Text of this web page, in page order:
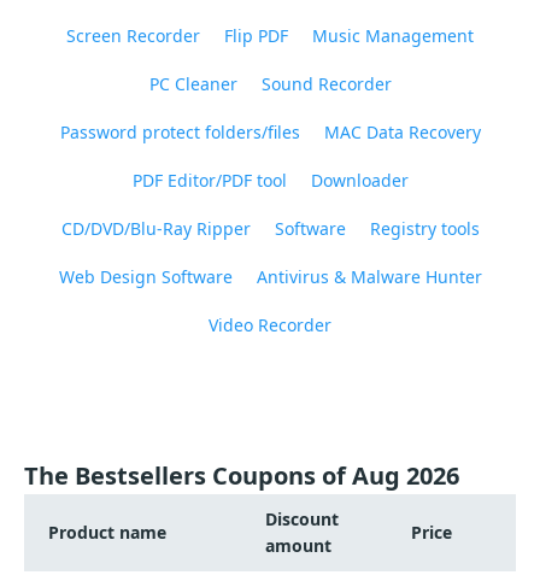
Screen Recorder Flip PDF Music Management
PC Cleaner Sound Recorder
Password protect folders/files MAC Data Recovery
PDF Editor/PDF tool Downloader
CD/DVD/Blu-Ray Ripper Software Registry tools
Web Design Software Antivirus & Malware Hunter
Video Recorder
The Bestsellers Coupons of Aug 2026
Product name
Discount
amount
Price